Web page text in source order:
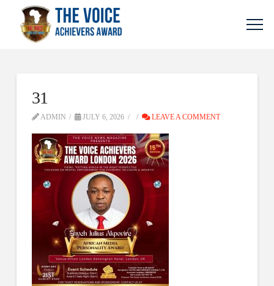
31
ADMIN JULY 6, 2026 LEAVE A COMMENT